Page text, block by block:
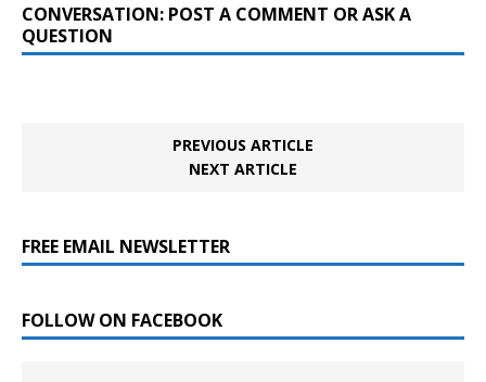
CONVERSATION: POST A COMMENT OR ASK A
QUESTION
PREVIOUS ARTICLE
NEXT ARTICLE
FREE EMAIL NEWSLETTER
FOLLOW ON FACEBOOK